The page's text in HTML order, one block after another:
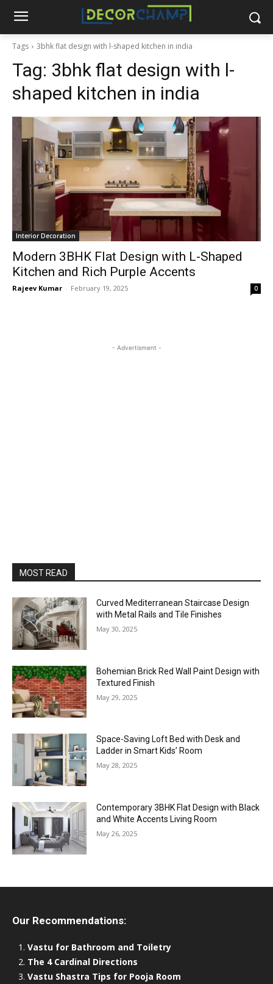
Tags 3bhk flat design with l-shaped kitchen in india
Tag: 3bhk flat design with l-
shaped kitchen in india
Interior Decoration
Modern 3BHK Flat Design with L-Shaped
Kitchen and Rich Purple Accents
Rajeev Kumar - February 19, 2025 0
- Advertisment -
MOST READ
Curved Mediterranean Staircase Design
with Metal Rails and Tile Finishes
May 30, 2025
Bohemian Brick Red Wall Paint Design with
Textured Finish
May 29, 2025
Space-Saving Loft Bed with Desk and
Ladder in Smart Kids’ Room
May 28, 2025
Contemporary 3BHK Flat Design with Black
and White Accents Living Room
May 26, 2025
Our Recommendations:
Vastu for Bathroom and Toiletry
The 4 Cardinal Directions
Vastu Shastra Tips for Pooja Room